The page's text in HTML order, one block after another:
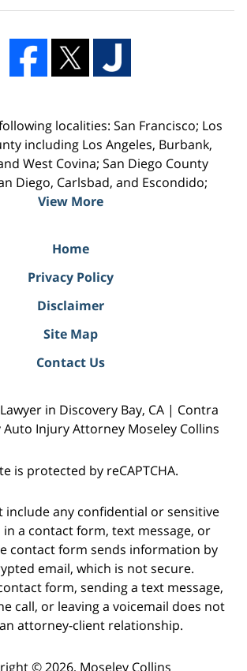
localities: San Francisco; Los
including Los Angeles, Burbank,
West Covina; San Diego County
Diego, Carlsbad, and Escondido;
View More
Home
Privacy Policy
Disclaimer
Site Map
Contact Us
in Discovery Bay, CA | Contra
Auto Injury Attorney Moseley Collins
is protected by reCAPTCHA.
include any confidential or sensitive
a contact form, text message, or
contact form sends information by
email, which is not secure.
form, sending a text message,
call, or leaving a voicemail does not
attorney-client relationship.
© 2026, Moseley Collins